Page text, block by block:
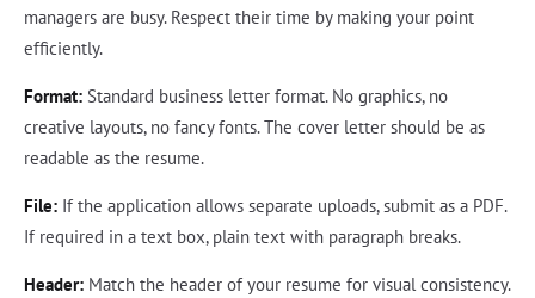
managers are busy. Respect their time by making your point
efficiently.
Format: Standard business letter format. No graphics, no
creative layouts, no fancy fonts. The cover letter should be as
readable as the resume.
File: If the application allows separate uploads, submit as a PDF.
If required in a text box, plain text with paragraph breaks.
Header: Match the header of your resume for visual consistency.